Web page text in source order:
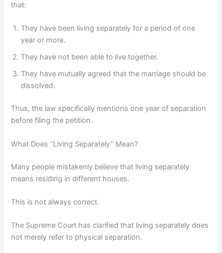
that:
They have been living separately for a period of one
year or more.
They have not been able to live together.
They have mutually agreed that the marriage should be
dissolved.
Thus, the law specifically mentions one year of separation
before filing the petition.
What Does “Living Separately” Mean?
Many people mistakenly believe that living separately
means residing in different houses.
This is not always correct.
The Supreme Court has clarified that living separately does
not merely refer to physical separation.